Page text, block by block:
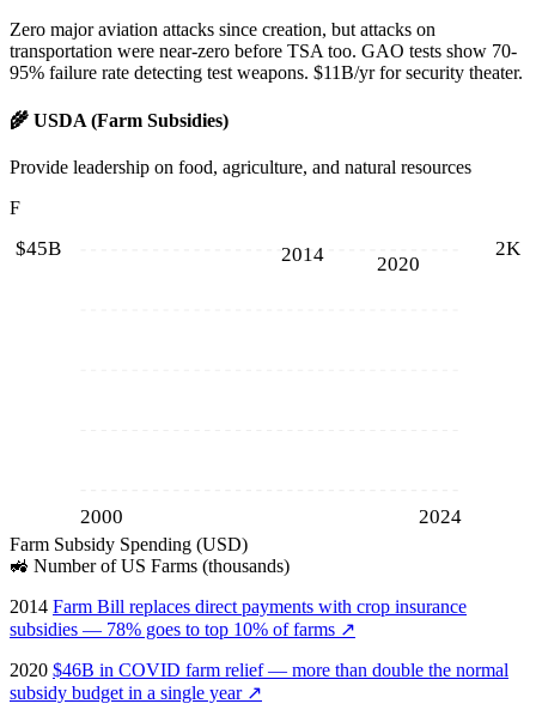
Zero major aviation attacks since creation, but attacks on
transportation were near-zero before TSA too. GAO tests show 70-
95% failure rate detecting test weapons. $11B/yr for security theater.
🌾 USDA (Farm Subsidies)
Provide leadership on food, agriculture, and natural resources
F
2014 2020
2000 2024
$45B 2K
Farm Subsidy Spending (USD)
🚜 Number of US Farms (thousands)
2014 Farm Bill replaces direct payments with crop insurance
subsidies — 78% goes to top 10% of farms ↗
2020 $46B in COVID farm relief — more than double the normal
subsidy budget in a single year↗